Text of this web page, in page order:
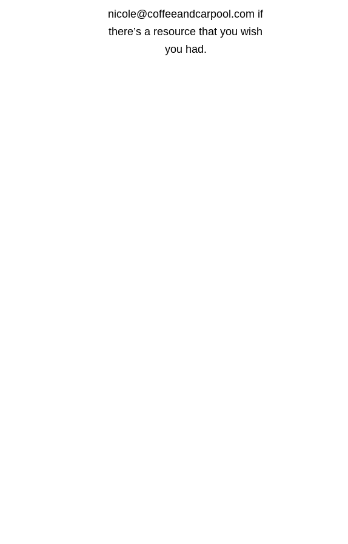
nicole@coffeeandcarpool.com if
there’s a resource that you wish
you had.